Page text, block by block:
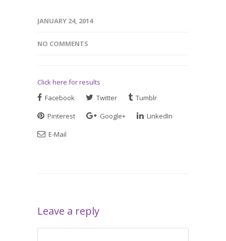
JANUARY 24, 2014
NO COMMENTS
Click here for results
Facebook
Twitter
Tumblr
Pinterest
Google+
LinkedIn
E-Mail
Leave a reply